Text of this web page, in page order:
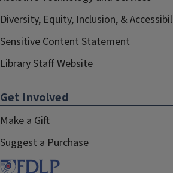
Diversity, Equity, Inclusion, &
Sensitive Content Statement
Library Staff Website
Get Involved
Make a Gift
Suggest a Purchase